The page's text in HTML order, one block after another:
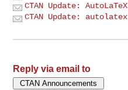
CTAN Update: AutoLaTeX
CTAN Update: autolatex
Reply via email to